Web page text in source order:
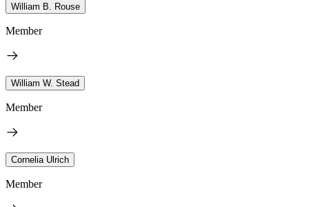
William B. Rouse
Member
William W. Stead
Member
Cornelia Ulrich
Member